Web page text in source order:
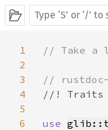
1
2
3
4
5
6
// Take a
//! Traits
use